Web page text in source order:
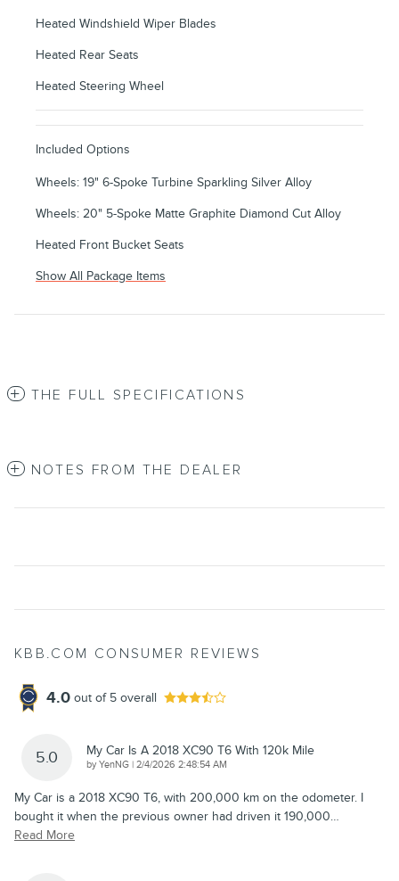
Heated Windshield Wiper Blades
Heated Rear Seats
Heated Steering Wheel
Included Options
Wheels: 19" 6-Spoke Turbine Sparkling Silver Alloy
Wheels: 20" 5-Spoke Matte Graphite Diamond Cut Alloy
Heated Front Bucket Seats
Show All Package Items
THE FULL SPECIFICATIONS
NOTES FROM THE DEALER
KBB.COM CONSUMER REVIEWS
4.0 out of 5 overall
5.0 My Car Is A 2018 XC90 T6 With 120k Mile
byYenNG | on
2/4/2026 2:48:54 AM
My Car is a 2018 XC90 T6, with 200,000 km on the odometer. I
bought it when the previous owner had driven it 190,000…
Read More